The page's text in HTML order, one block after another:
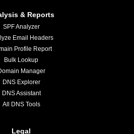
& Reports
SPF Analyzer
Email Headers
Profile Report
Bulk Lookup
Manager
DNS Explorer
DNS Assistant
All DNS Tools
Legal